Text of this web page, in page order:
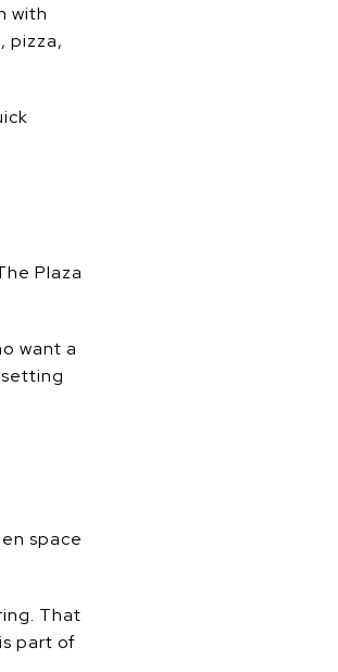
with
pizza,
Plaza
want a
space
That
part of